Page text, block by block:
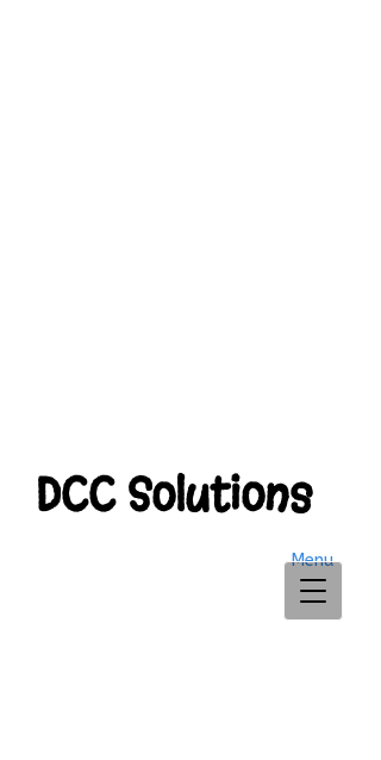
DCC Solutions
Menu